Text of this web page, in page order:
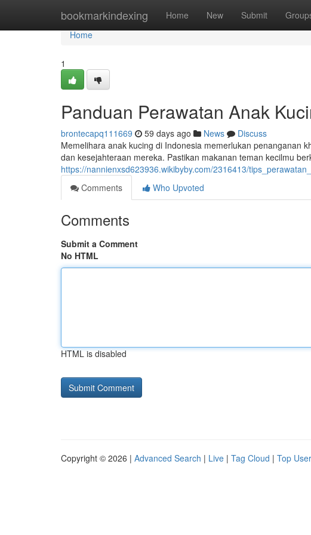
bookmarkindexing Home New Submit
Home
Home
1
Panduan Perawatan Anak
brontecapq111669 59 days ago News
Discuss
Memelihara anak kucing di Indonesia memerlukan penanganan
dan kesejahteraan mereka. Pastikan makanan teman kecilmu
https://nannienxsd623936.wikibyby.com/2316413/
Comments
Who Upvoted
Comments
Submit a Comment
No HTML
HTML is disabled
Copyright © 2026 | Advanced Search | Live | Tag Cloud | Top